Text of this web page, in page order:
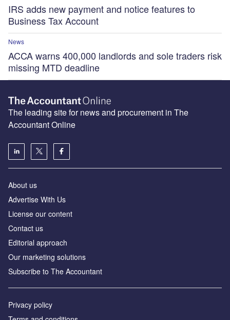
IRS adds new payment and notice features to
Business Tax Account
News
ACCA warns 400,000 landlords and sole traders risk
missing MTD deadline
The leading site for news and procurement in The
Accountant Online
About us
Advertise With Us
License our content
Contact us
Editorial approach
Our marketing solutions
Subscribe to The Accountant
Privacy policy